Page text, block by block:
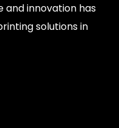
innovation has
solutions in